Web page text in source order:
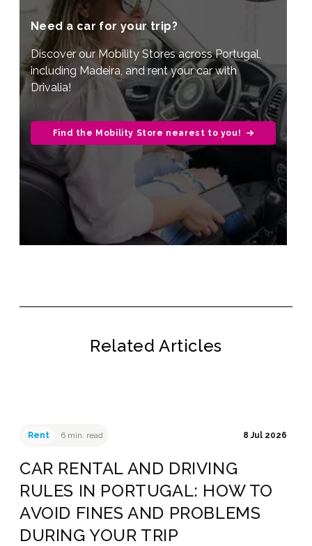
Need a car for your trip?
Discover our Mobility Stores across Portugal,
including Madeira, and rent your car with
Drivalia!
Find the Mobility Store nearest to you!
Related Articles
Rent 6 min. read 8 Jul 2026
CAR RENTAL AND DRIVING
RULES IN PORTUGAL: HOW TO
AVOID FINES AND PROBLEMS
DURING YOUR TRIP